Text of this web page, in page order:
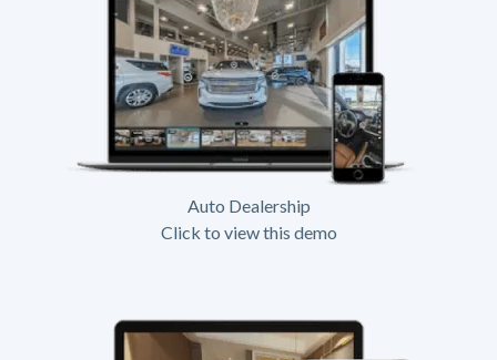
Auto Dealership
Click to view this demo